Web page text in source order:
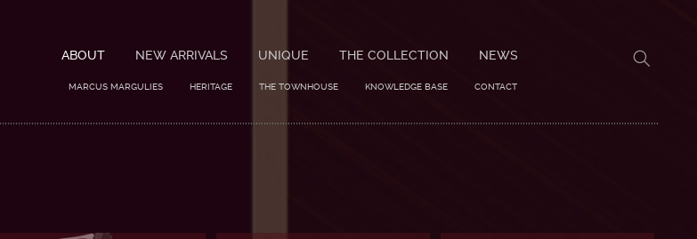
ABOUT
MARCUS MARGULIES HERITAGE THE TOWNHOUSE KNOWLEDGE BASE CONTACT
NEW ARRIVALS UNIQUE THE COLLECTION NEWS